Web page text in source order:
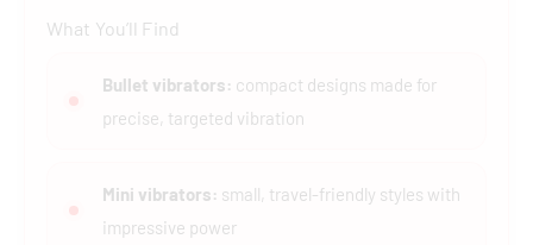
What You’ll Find
Bullet vibrators: compact designs made for
precise, targeted vibration
Mini vibrators: small, travel-friendly styles with
impressive power